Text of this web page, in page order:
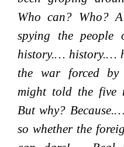
Who can? Who?
spying the people
history.… history.…
the war forced by
might told the
But why?
so whether the